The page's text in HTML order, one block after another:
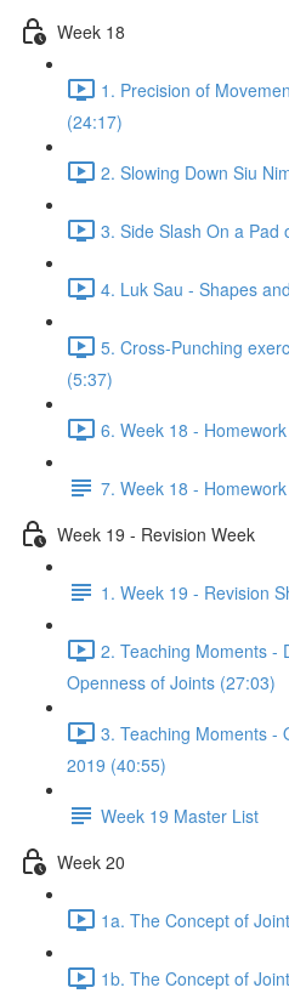
Week 18
1. Precision of
(24:17)
2. Slowing Down Siu
3. Side Slash On a Pad
4. Luk Sau - Shapes
5. Cross-Punching
(5:37)
6. Week 18 -
7. Week 18 - Homework
Week 19 - Revision Week
1. Week 19 - Revision
2. Teaching Moments -
Openness of Joints (27:03)
3. Teaching Moments -
2019 (40:55)
Week 19 Master List
Week 20
1a. The Concept of
1b. The Concept of